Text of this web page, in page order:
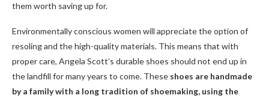
them worth saving up for.
Environmentally conscious women will appreciate the option of
resoling and the high-quality materials. This means that with
proper care, Angela Scott’s durable shoes should not end up in
the landfill for many years to come. These shoes are handmade
by a family with a long tradition of shoemaking, using the